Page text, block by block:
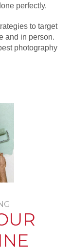
perfectly.
to target
and in person.
photography